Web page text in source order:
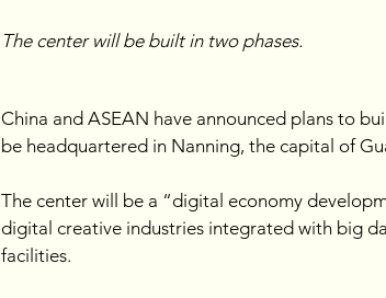
The center will be built in two phases.
China and ASEAN have announced plans to
be headquartered in Nanning, the capital of
The center will be a “digital economy
digital creative industries integrated with big
facilities.